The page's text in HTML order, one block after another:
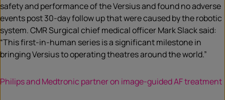
safety and performance of the Versius and found no adverse
events post 30-day follow up that were caused by the robotic
system. CMR Surgical chief medical officer Mark Slack said:
“This first-in-human series is a significant milestone in
bringing Versius to operating theatres around the world.”
Philips and Medtronic partner on image-guided AF treatment